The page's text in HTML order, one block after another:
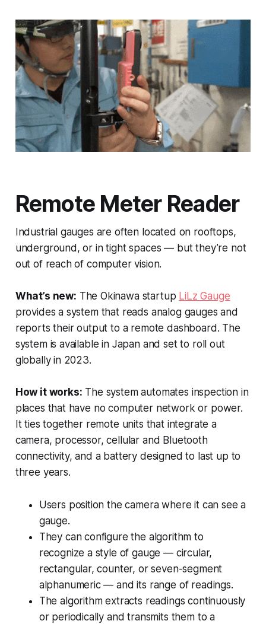
Remote Meter Reader
Industrial gauges are often located on rooftops,
underground, or in tight spaces — but they’re not
out of reach of computer vision.
What’s new: The Okinawa startup LiLz Gauge
provides a system that reads analog gauges and
reports their output to a remote dashboard. The
system is available in Japan and set to roll out
globally in 2023.
How it works: The system automates inspection in
places that have no computer network or power.
It ties together remote units that integrate a
camera, processor, cellular and Bluetooth
connectivity, and a battery designed to last up to
three years.
Users position the camera where it can see a
gauge.
They can configure the algorithm to
recognize a style of gauge — circular,
rectangular, counter, or seven-segment
alphanumeric — and its range of readings.
The algorithm extracts readings continuously
or periodically and transmits them to a